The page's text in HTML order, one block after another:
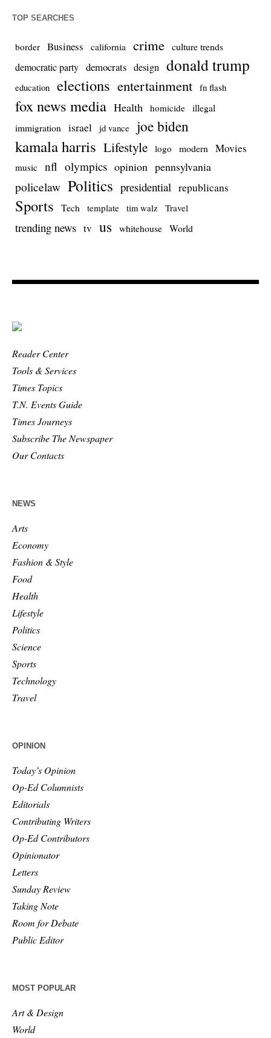
TOP SEARCHES
border Business california crime culture trends
democratic party democrats design donald trump
education elections entertainment fn flash
fox news media Health homicide illegal
immigration
israel jd vance joe biden
kamala harris Lifestyle logo modern Movies
music nfl olympics opinion pennsylvania
policelaw Politics presidential republicans
Sports Tech template tim walz Travel
trending news tv us whitehouse World
Reader Center
Tools & Services
Times Topics
T.N. Events Guide
Times Journeys
Subscribe The Newspaper
Our Contacts
NEWS
Arts
Economy
Fashion & Style
Food
Health
Lifestyle
Politics
Science
Sports
Technology
Travel
OPINION
Today’s Opinion
Op-Ed Columnists
Editorials
Contributing Writers
Op-Ed Contributors
Opinionator
Letters
Sunday Review
Taking Note
Room for Debate
Public Editor
MOST POPULAR
Art & Design
World